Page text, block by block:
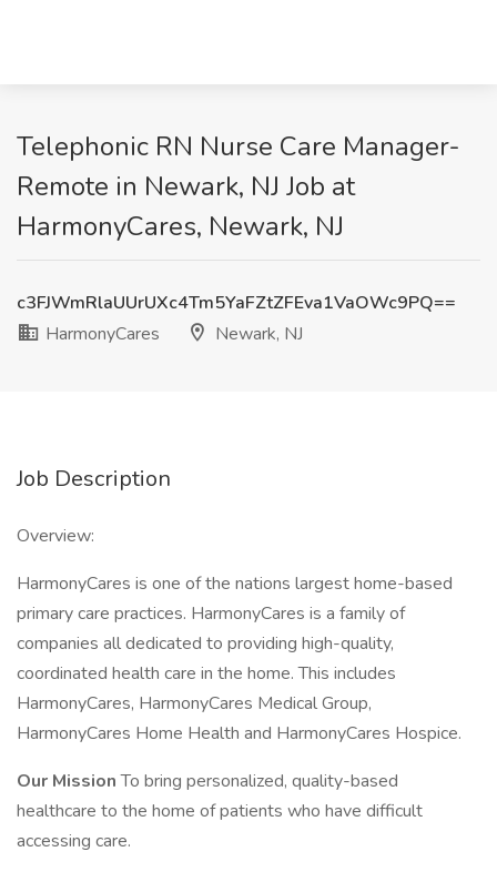
Telephonic RN Nurse Care Manager-
Remote in Newark, NJ Job at
HarmonyCares, Newark, NJ
c3FJWmRlaUUrUXc4Tm5YaFZtZFEva1VaOWc9PQ==
HarmonyCares
Newark, NJ
Job Description
Overview:
HarmonyCares is one of the nations largest home-based
primary care practices. HarmonyCares is a family of
companies all dedicated to providing high-quality,
coordinated health care in the home. This includes
HarmonyCares, HarmonyCares Medical Group,
HarmonyCares Home Health and HarmonyCares Hospice.
Our MissionTo bring personalized, quality-based
healthcare to the home of patients who have difficult
accessing care.